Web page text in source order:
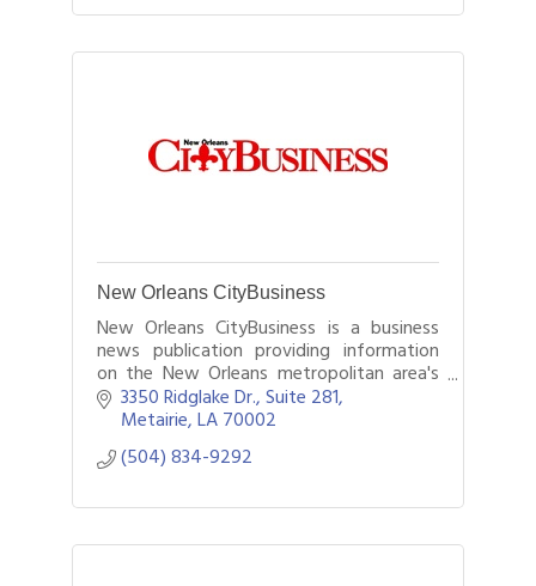
New Orleans CityBusiness
New Orleans CityBusiness is a business
news publication providing information
on the New Orleans metropolitan area's
business, real estate, and banking sectors.
3350 Ridglake Dr., Suite 281
Metairie LA70002
(504) 834-9292